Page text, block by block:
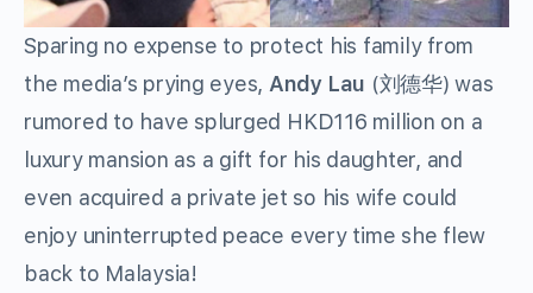
Sparing no expense to protect his family from
the media’s prying eyes, Andy Lau (刘德华) was
rumored to have splurged HKD116 million on a
luxury mansion as a gift for his daughter, and
even acquired a private jet so his wife could
enjoy uninterrupted peace every time she flew
back to Malaysia!